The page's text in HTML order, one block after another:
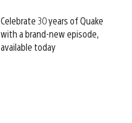
Celebrate 30 years of Quake
with a brand-new episode,
available today